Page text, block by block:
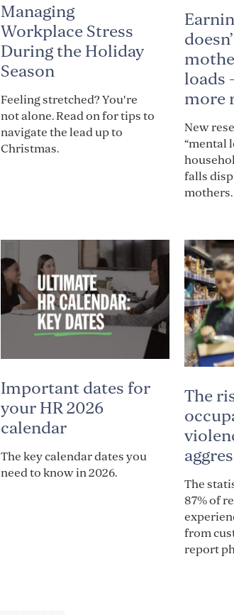
Managing
Workplace Stress
During the Holiday
Season
Feeling stretched? You're
not alone. Read on for tips to
navigate the lead up to
Christmas.
loads
more
New
“mental
falls
mothers.
Important dates for
your HR 2026
calendar
The key calendar dates you
need to know in 2026.
The
The
87% of
from
report